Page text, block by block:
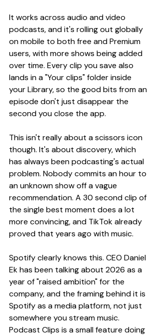
It works across audio and video
podcasts, and it's rolling out globally
on mobile to both free and Premium
users, with more shows being added
over time. Every clip you save also
lands in a "Your clips" folder inside
your Library, so the good bits from an
episode don't just disappear the
second you close the app.
This isn't really about a scissors icon
though. It's about discovery, which
has always been podcasting's actual
problem. Nobody commits an hour to
an unknown show off a vague
recommendation. A 30 second clip of
the single best moment does a lot
more convincing, and TikTok already
proved that years ago with music.
Spotify clearly knows this. CEO Daniel
Ek has been talking about 2026 as a
year of "raised ambition" for the
company, and the framing behind it is
Spotify as a media platform, not just
somewhere you stream music.
Podcast Clips is a small feature doing